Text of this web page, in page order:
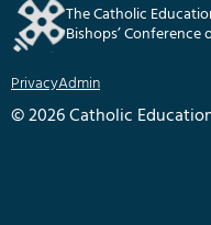
The Catholic
Bishops’ Conference
PrivacyAdmin
© 2026 Catholic